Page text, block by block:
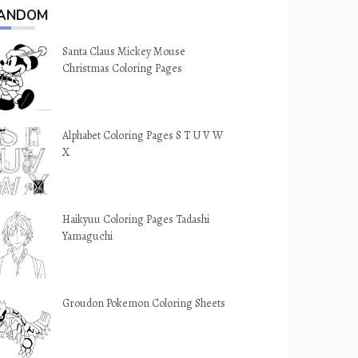
Santa Claus Mickey Mouse
Christmas Coloring Pages
Alphabet Coloring Pages S T U V W
X
Haikyuu Coloring Pages Tadashi
Yamaguchi
Groudon Pokemon Coloring Sheets